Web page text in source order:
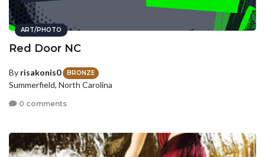
ART/PHOTO
Red Door NC
By risakonis0 BRONZE
Summerfield, North Carolina
0 comments